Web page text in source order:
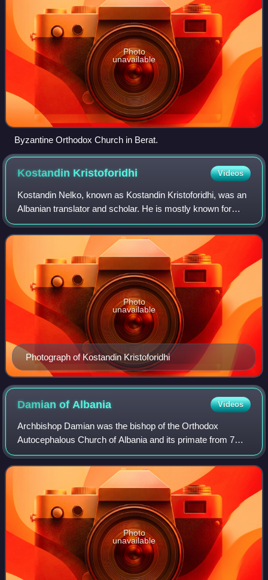
Photo
unavailable
Byzantine Orthodox Church in Berat.
Kostandin Kristoforidhi Videos
Kostandin Nelko, known as Kostandin Kristoforidhi, was an
Albanian translator and scholar. He is mostly known for
having translated the New Testament into Albanian for the
first time in the Gheg Alban
Photograph of Kostandin Kristoforidhi
Photo
unavailable
Damian of Albania Videos
Archbishop Damian was the bishop of the Orthodox
Autocephalous Church of Albania and its primate from 7
March 1966. De facto he led the Church until February
1967, when the religion was abolished in A
Photo
unavailable